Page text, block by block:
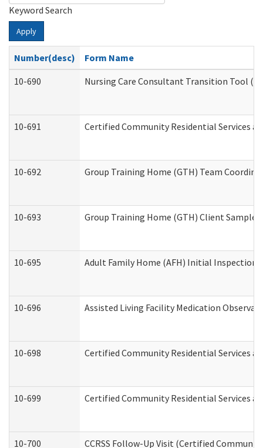
Keyword Search
Apply
Number(desc)
Form Name
10-690
Nursing Care Consultant Transition Tool
10-691 Certified Community Residential Services
10-692 Group Training Home (GTH) Team
10-693 Group Training Home (GTH) Client Sample
10-695 Adult Family Home (AFH) Initial Inspection
10-696 Assisted Living Facility Medication
10-698 Certified Community Residential Services
10-699 Certified Community Residential Services
10-700 CCRSS Follow-Up Visit (Certified